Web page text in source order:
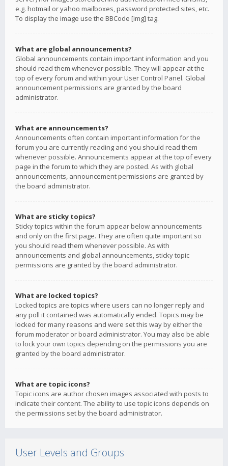
e.g. hotmail or yahoo mailboxes, password protected sites, etc.
To display the image use the BBCode [img] tag.
What are global announcements?
Global announcements contain important information and you
should read them whenever possible. They will appear at the
top of every forum and within your User Control Panel. Global
announcement permissions are granted by the board
administrator.
What are announcements?
Announcements often contain important information for the
forum you are currently reading and you should read them
whenever possible. Announcements appear at the top of every
page in the forum to which they are posted. As with global
announcements, announcement permissions are granted by
the board administrator.
What are sticky topics?
Sticky topics within the forum appear below announcements
and only on the first page. They are often quite important so
you should read them whenever possible. As with
announcements and global announcements, sticky topic
permissions are granted by the board administrator.
What are locked topics?
Locked topics are topics where users can no longer reply and
any poll it contained was automatically ended. Topics may be
locked for many reasons and were set this way by either the
forum moderator or board administrator. You may also be able
to lock your own topics depending on the permissions you are
granted by the board administrator.
What are topic icons?
Topic icons are author chosen images associated with posts to
indicate their content. The ability to use topic icons depends on
the permissions set by the board administrator.
User Levels and Groups